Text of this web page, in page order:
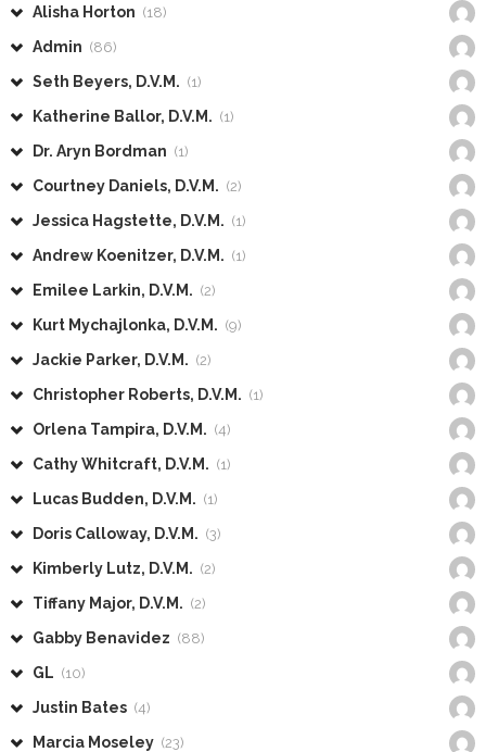
Alisha Horton (18)
Admin (86)
Seth Beyers, D.V.M. (1)
Katherine Ballor, D.V.M. (1)
Dr. Aryn Bordman (1)
Courtney Daniels, D.V.M. (2)
Jessica Hagstette, D.V.M. (1)
Andrew Koenitzer, D.V.M. (1)
Emilee Larkin, D.V.M. (2)
Kurt Mychajlonka, D.V.M. (9)
Jackie Parker, D.V.M. (2)
Christopher Roberts, D.V.M. (1)
Orlena Tampira, D.V.M. (4)
Cathy Whitcraft, D.V.M. (1)
Lucas Budden, D.V.M. (1)
Doris Calloway, D.V.M. (3)
Kimberly Lutz, D.V.M. (2)
Tiffany Major, D.V.M. (2)
Gabby Benavidez (88)
GL (10)
Justin Bates (4)
Marcia Moseley (23)